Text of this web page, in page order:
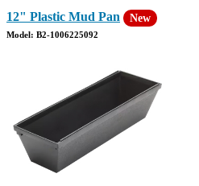
12" Plastic Mud Pan New
Model: B2-1006225092